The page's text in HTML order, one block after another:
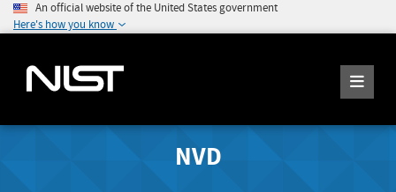
An official website of the United States government
Here's how you know
NVD